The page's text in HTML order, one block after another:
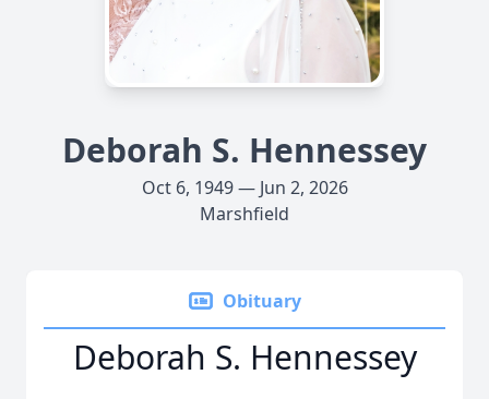
Deborah S. Hennessey
Oct 6, 1949 — Jun 2, 2026
Marshfield
Obituary
Deborah S. Hennessey